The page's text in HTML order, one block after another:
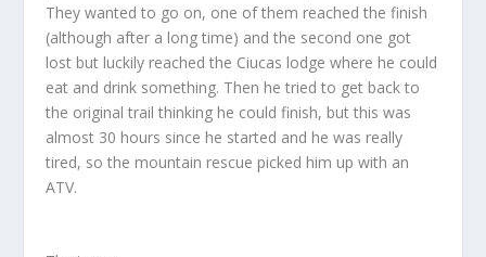
They wanted to go on, one of them reached the finish
(although after a long time) and the second one got
lost but luckily reached the Ciucas lodge where he could
eat and drink something. Then he tried to get back to
the original trail thinking he could finish, but this was
almost 30 hours since he started and he was really
tired, so the mountain rescue picked him up with an
ATV.